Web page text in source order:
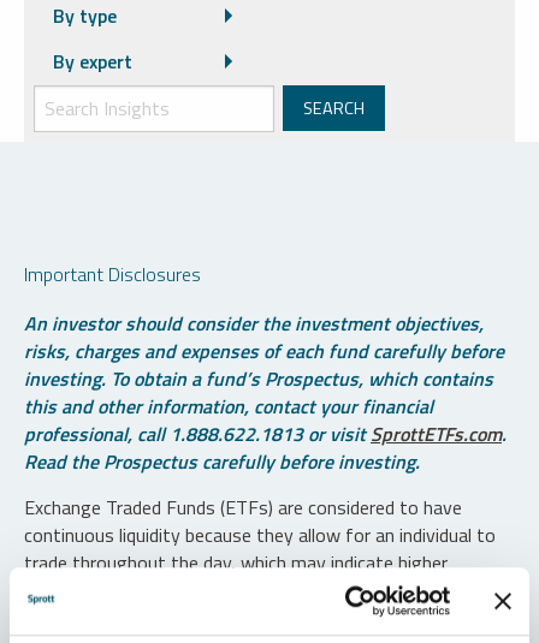
By type
By expert
Important Disclosures
An investor should consider the investment objectives,
risks, charges and expenses of each fund carefully before
investing. To obtain a fund’s Prospectus, which contains
this and other information, contact your financial
professional, call 1.888.622.1813 or visitSprottETFs.com.
Read the Prospectus carefully before investing.
Exchange Traded Funds (ETFs) are considered to have
continuous liquidity because they allow for an individual to
trade throughout the day, which may indicate higher
transaction costs and result in higher taxes when fund